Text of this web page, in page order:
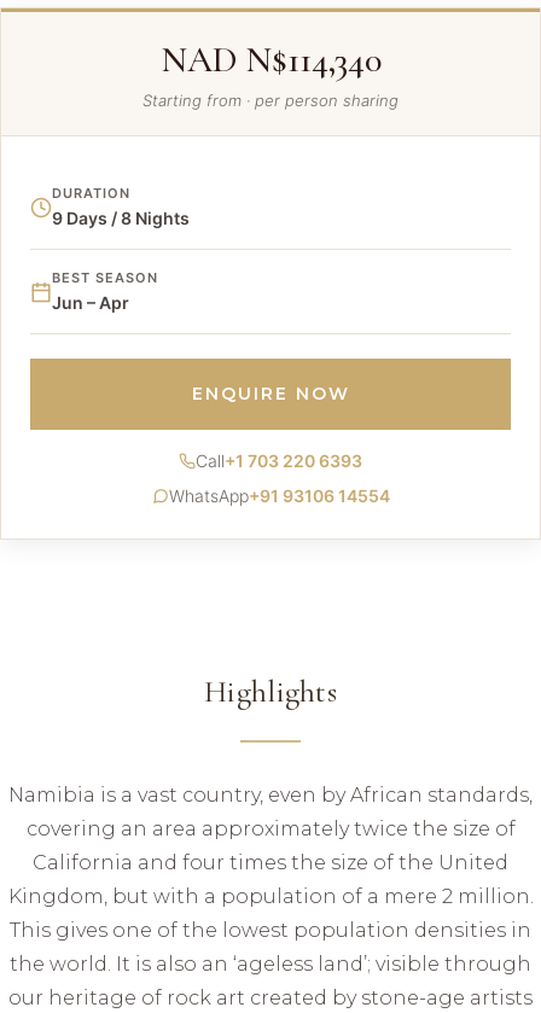
Highlights
Namibia is a vast country, even by African standards,
covering an area approximately twice the size of
California and four times the size of the United
Kingdom, but with a population of a mere 2 million.
This gives one of the lowest population densities in
the world. It is also an ‘ageless land’; visible through
our heritage of rock art created by stone-age artists
NAD N$114,340
Starting from · per person sharing
DURATION
9 Days / 8 Nights
BEST SEASON
Jun – Apr
ENQUIRE NOW
Call+1 703 220 6393
WhatsApp+91 93106 14554